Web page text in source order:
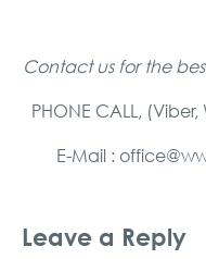
Contact us for the
PHONE CALL,
E-Mail :
Leave a Reply